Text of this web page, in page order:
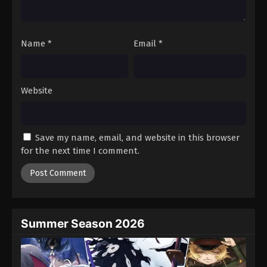
Tales of Herding Gods Episode 57
Eps 57 - Episode 57 - November 16, 2025
Eps 58 - Episode 58 - November 24, 2025
Tales of Herding Gods Episode 59
Name * Email *
Website
Save my name, email, and website in this browser
for the next time I comment.
Summer Season 2026